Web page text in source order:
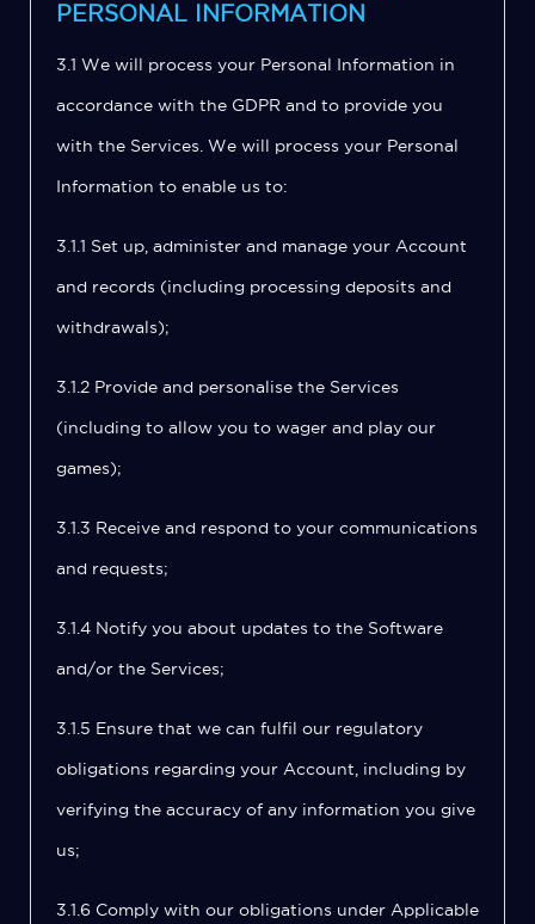
PERSONAL INFORMATION
3.1 We will process your Personal Information in
accordance with the GDPR and to provide you
with the Services. We will process your Personal
Information to enable us to:
3.1.1 Set up, administer and manage your Account
and records (including processing deposits and
withdrawals);
3.1.2 Provide and personalise the Services
(including to allow you to wager and play our
games);
3.1.3 Receive and respond to your communications
and requests;
3.1.4 Notify you about updates to the Software
and/or the Services;
3.1.5 Ensure that we can fulfil our regulatory
obligations regarding your Account, including by
verifying the accuracy of any information you give
us;
3.1.6 Comply with our obligations under Applicable